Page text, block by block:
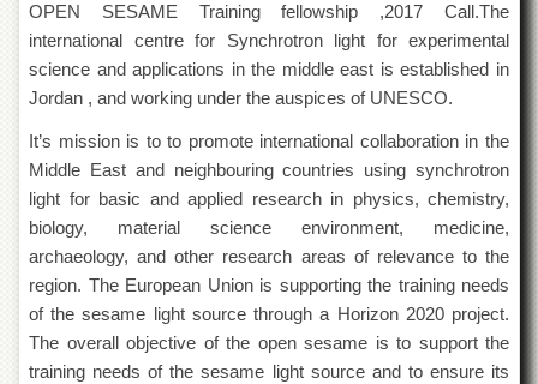
Administrative
Offices
ADMISSIONS
Postgraduate
Higher
Studies
Aid
&
Scholarships
ACADEMICS
OPEN SESAME Training fellowship ,2017 Call.The
international centre for Synchrotron light for experimental
science and applications in the middle east is established in
Jordan , and working under the auspices of UNESCO.
It’s mission is to to promote international collaboration in the
Middle East and neighbouring countries using synchrotron
light for basic and applied research in physics, chemistry,
biology, material science environment, medicine,
archaeology, and other research areas of relevance to the
region. The European Union is supporting the training needs
of the sesame light source through a Horizon 2020 project.
The overall objective of the open sesame is to support the
training needs of the sesame light source and to ensure its